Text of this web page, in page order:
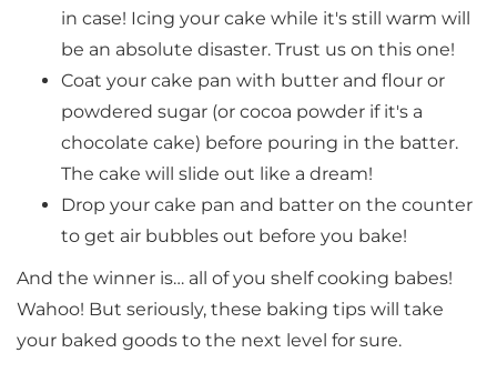
in case! Icing your cake while it's still warm will
be an absolute disaster. Trust us on this one!
Coat your cake pan with butter and flour or
powdered sugar (or cocoa powder if it's a
chocolate cake) before pouring in the batter.
The cake will slide out like a dream!
Drop your cake pan and batter on the counter
to get air bubbles out before you bake!
And the winner is… all of you shelf cooking babes!
Wahoo! But seriously, these baking tips will take
your baked goods to the next level for sure.